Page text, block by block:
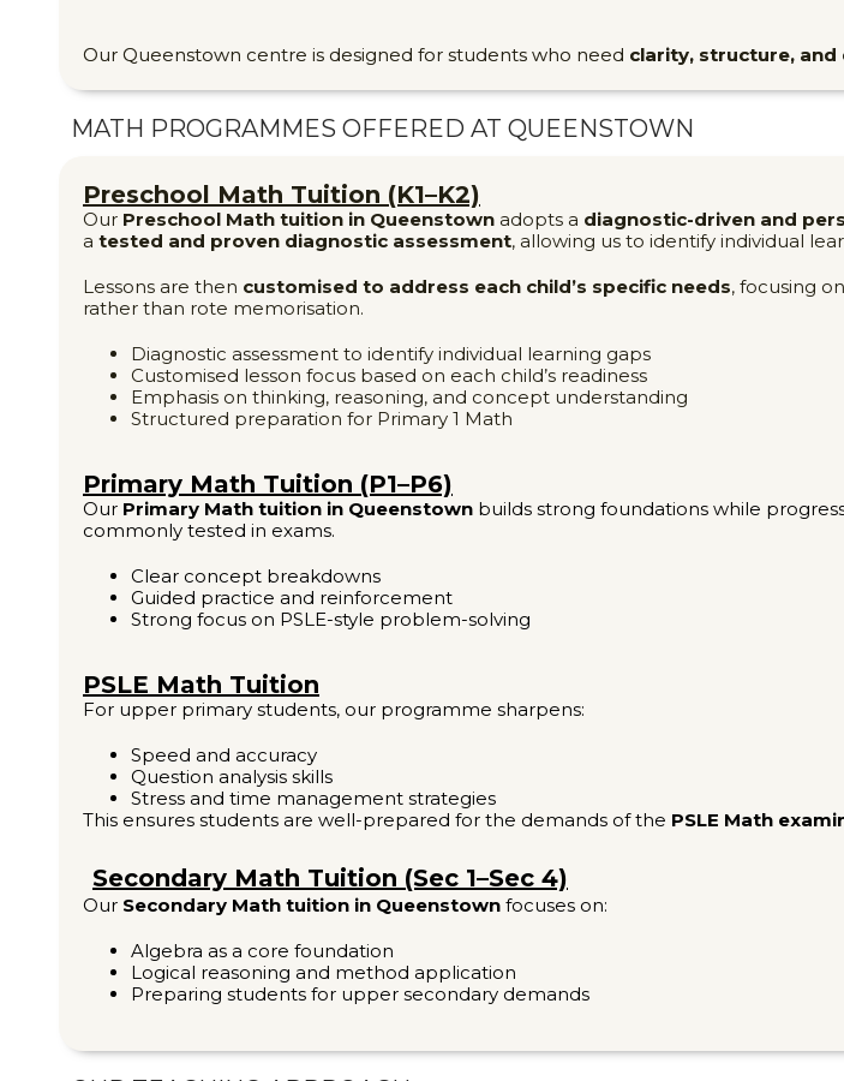
Our Queenstown centre is designed for students who need clarity, structure, and
MATH PROGRAMMES OFFERED AT QUEENSTOWN
Preschool Math Tuition (K1–K2)
Our Preschool Math tuition in Queenstown adopts a diagnostic-driven and
a tested and proven diagnostic assessment, allowing us to identify individual
Lessons are then customised to address each child’s specific needs, focusing
rather than rote memorisation.
Diagnostic assessment to identify individual learning gaps
Customised lesson focus based on each child’s readiness
Emphasis on thinking, reasoning, and concept understanding
Structured preparation for Primary 1 Math
Primary Math Tuition (P1–P6)
Our Primary Math tuition in Queenstown builds strong foundations while
commonly tested in exams.
Clear concept breakdowns
Guided practice and reinforcement
Strong focus on PSLE-style problem-solving
PSLE Math Tuition
For upper primary students, our programme sharpens:
Speed and accuracy
Question analysis skills
Stress and time management strategies
This ensures students are well-prepared for the demands of the PSLE Math
Secondary Math Tuition (Sec 1–Sec 4)
Our Secondary Math tuition in Queenstown focuses on:
Algebra as a core foundation
Logical reasoning and method application
Preparing students for upper secondary demands